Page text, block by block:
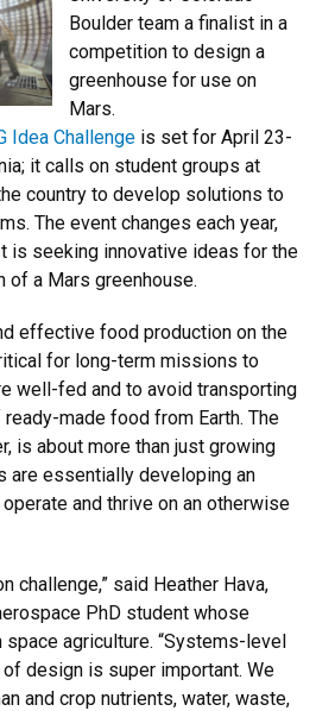
Boulder team a finalist in a
competition to design a
greenhouse for use on
Mars.
Idea Challenge is set for April 23-
it calls on student groups at
country to develop solutions to
The event changes each year,
is seeking innovative ideas for the
of a Mars greenhouse.
effective food production on the
for long-term missions to
well-fed and to avoid transporting
made food from Earth. The
is about more than just growing
are essentially developing an
and thrive on an otherwise
challenge,” said Heather Hava,
PhD student whose
agriculture. “Systems-level
design is super important. We
and crop nutrients, water, waste,